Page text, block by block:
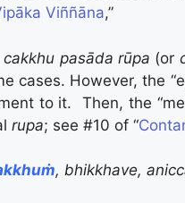
Viññāna,”
cakkhu pasāda rūpa (or
cases. However, the
to it. Then, the
rupa; see #10 of “
, bhikkhave,